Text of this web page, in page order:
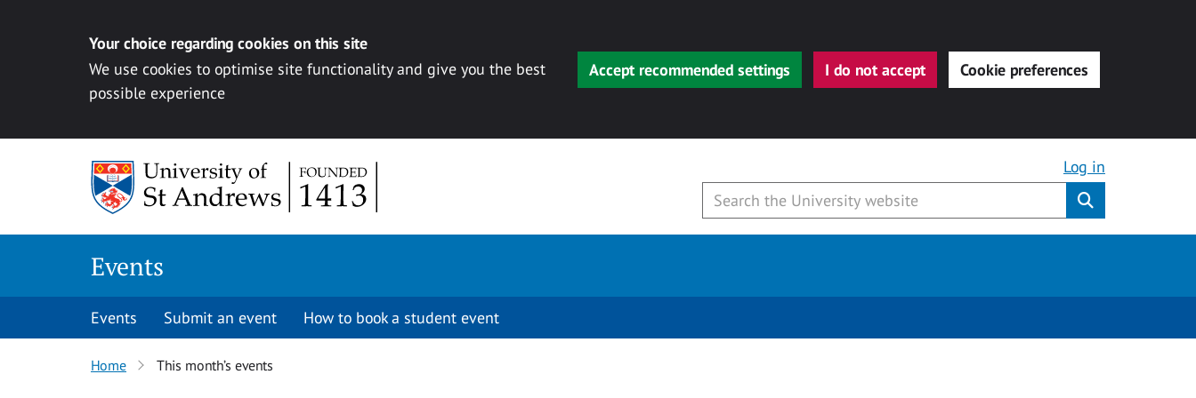
Your choice regarding cookies on this site
We use cookies to optimise site functionality and give you the best
possible experience
Accept recommended settings I do not accept Cookie preferences
Log in
Events
Events Submit an event How to book a student event
Home This month’s events